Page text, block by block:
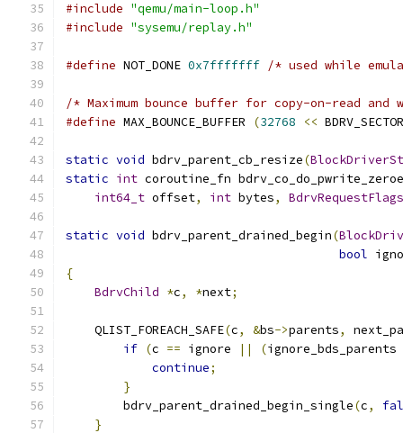
#include "qemu/main-loop.h"
#include "sysemu/replay.h"
#define NOT_DONE 0x7fffffff /* used while
/* Maximum bounce buffer for copy-on-read
#define MAX_BOUNCE_BUFFER (32768 <<
static void bdrv_parent_cb_resize(
static int coroutine_fn
int64_t offset, int bytes, BdrvRequestFlags
static void bdrv_parent_drained_begin(
bool
{
BdrvChild *c, *next;
    QLIST_FOREACH_SAFE
(c, &bs->parents,
if (c == ignore || (ignore_bds_parents
continue;
}
        bdrv_parent_drained_begin_single
(c,
}